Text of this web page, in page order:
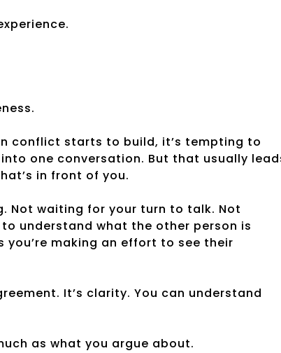
conflict starts to build, it’s tempting to
one conversation. But that usually
in front of you.
Not waiting for your turn to talk. Not
understand what the other person is
you’re making an effort to see their
It’s clarity. You can understand
as what you argue about.